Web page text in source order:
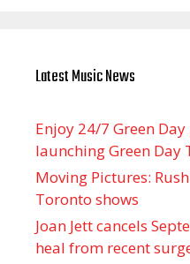
Latest Music News
Enjoy 24/7 Green
launching Green Day
Moving Pictures :
Toronto shows
Joan Jett cancels
heal from recent